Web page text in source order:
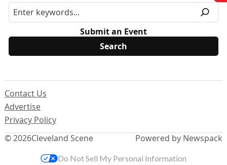
Submit an Event
© 2026Cleveland Scene
Contact Us
Advertise
Privacy Policy
Powered by Newspack
Do Not Sell My Personal Information